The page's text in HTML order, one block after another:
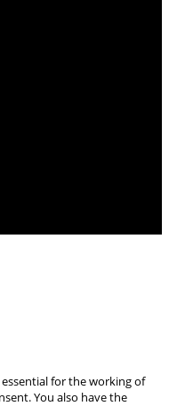
for the working of
You also have the